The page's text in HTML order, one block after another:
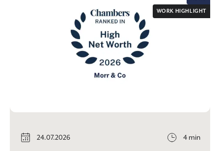
WORK HIGHLIGHT
24.07.2026 4 min